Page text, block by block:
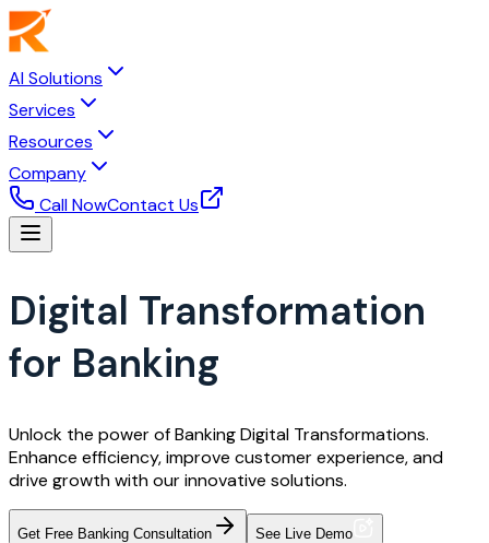
AI Solutions
Services
Resources
Company
Call NowContact Us
Digital Transformation
for Banking
Unlock the power of Banking Digital Transformations.
Enhance efficiency, improve customer experience, and
drive growth with our innovative solutions.
Get Free Banking Consultation See Live Demo